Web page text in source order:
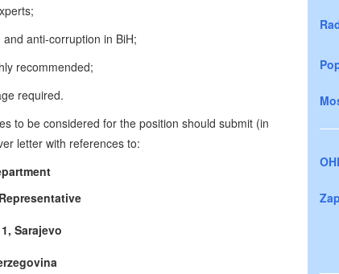
anti-corruption in BiH;
recommended;
required.
to be considered for the position should submit (in
letter with references to:
Sarajevo